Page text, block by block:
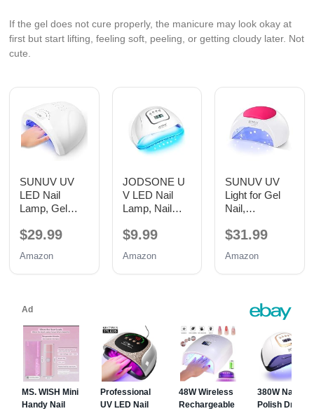
If the gel does not cure properly, the manicure may look okay at
first but start lifting, feeling soft, peeling, or getting cloudy later. Not
cute.
SUNUV UV
LED Nail
Lamp, Gel
Polish UV
SUNONE
White
$29.99
Amazon
JODSONE U
V LED Nail
Lamp, Nail
Polish, Led
Automatic
Sensor & 4
$9.99
Amazon
SUNUV UV
Light for Gel
Nail,
UV LED Nail
Rose
$31.99
Amazon